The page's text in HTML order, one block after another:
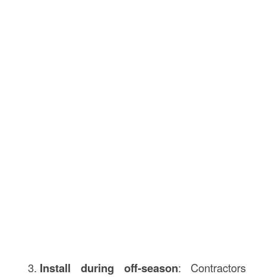
Install during off-season: Contractors